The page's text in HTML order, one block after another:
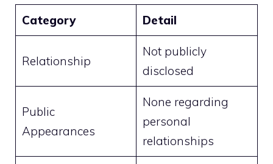
Category Detail
Relationship
Not publicly
disclosed
Public
Appearances
None regarding
personal
relationships